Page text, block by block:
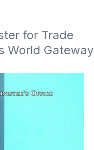
for Trade
World Gateway